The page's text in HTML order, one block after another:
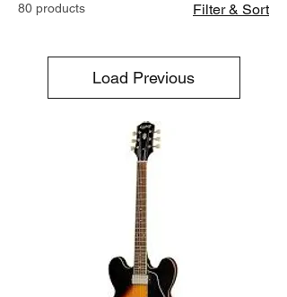
80 products Filter & Sort
Load Previous